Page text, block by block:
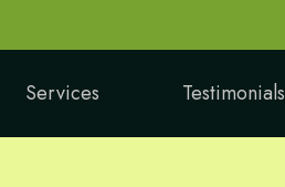
Services Testimonials